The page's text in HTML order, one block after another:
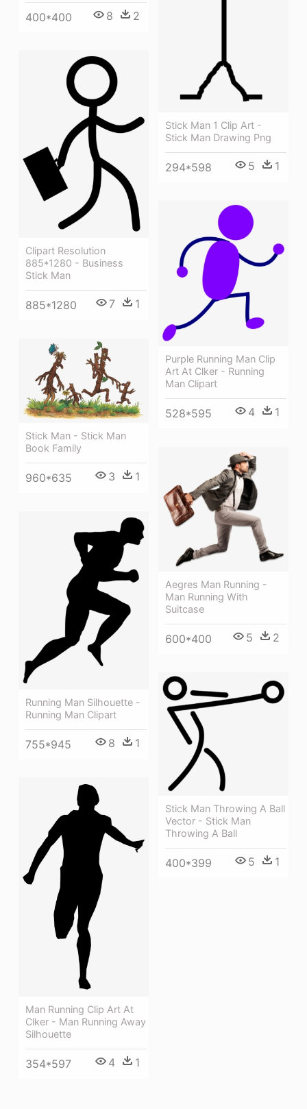
400*400 8 2
Stick Man 1 Clip Art -
Stick Man Drawing Png
294*598 5 1
Clipart Resolution
885*1280 - Business
Stick Man
885*1280 7 1
Purple Running Man Clip
Art At Clker - Running
Man Clipart
528*595 4 1
Stick Man - Stick Man
Book Family
960*635 3 1
Aegres Man Running -
Man Running With
Suitcase
600*400 5 2
Running Man Silhouette -
Running Man Clipart
755*945 8 1
Stick Man Throwing A Ball
Vector - Stick Man
Throwing A Ball
400*399 5 1
Man Running Clip Art At
Clker - Man Running Away
Silhouette
354*597 4 1